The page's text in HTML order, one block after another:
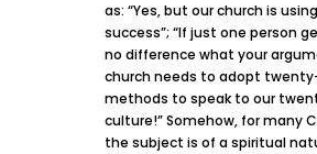
as: “Yes, but our church is
success”; “If just one person
no difference what your
church needs to adopt
methods to speak to our
culture!” Somehow, for many
the subject is of a spiritual